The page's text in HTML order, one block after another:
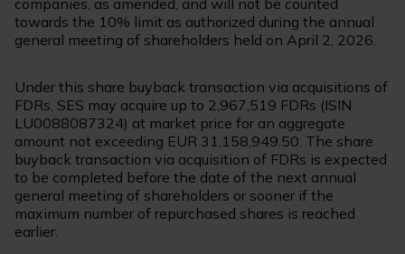
companies, as amended, and will not be counted
towards the 10% limit as authorized during the annual
general meeting of shareholders held on April 2, 2026.
Under this share buyback transaction via acquisitions of
FDRs, SES may acquire up to 2,967,519 FDRs (ISIN
LU0088087324) at market price for an aggregate
amount not exceeding EUR 31,158,949.50. The share
buyback transaction via acquisition of FDRs is expected
to be completed before the date of the next annual
general meeting of shareholders or sooner if the
maximum number of repurchased shares is reached
earlier.